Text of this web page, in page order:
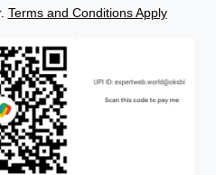
Terms and Conditions Apply